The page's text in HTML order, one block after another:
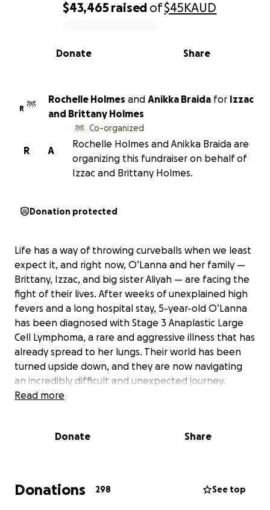
0% complete
$43,465 raised of$45KAUD
Share
Donate
R
Rochelle Holmes and Anikka Braida for Izzac
and Brittany Holmes
A
R
Co-organized
Rochelle Holmes and Anikka Braida are
organizing this fundraiser on behalf of
Izzac and Brittany Holmes.
Donation protected
Life has a way of throwing curveballs when we least
expect it, and right now, O’Lanna and her family —
Brittany, Izzac, and big sister Aliyah — are facing the
fight of their lives. After weeks of unexplained high
fevers and a long hospital stay, 5-year-old O’Lanna
has been diagnosed with Stage 3 Anaplastic Large
Cell Lymphoma, a rare and aggressive illness that has
already spread to her lungs. Their world has been
turned upside down, and they are now navigating
an incredibly difficult and unexpected journey.
everything they can to stay strong and present for
growing heavier — especially with the added cost of
being away from home for long stretches of time to
Read more
Donate Share
Donations 298 See top